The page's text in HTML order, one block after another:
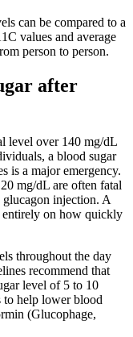
can be compared to a
values and average
person to person.
after
level over 140 mg/dL
a blood sugar
is a major emergency.
mg/dL are often fatal
injection. A
entirely on how quickly
throughout the day
recommend that
level of 5 to 10
to help lower blood
(Glucophage,